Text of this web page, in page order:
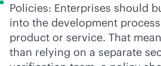
Policies: Enterprises should
into the development
product or service. That
than relying on a separate